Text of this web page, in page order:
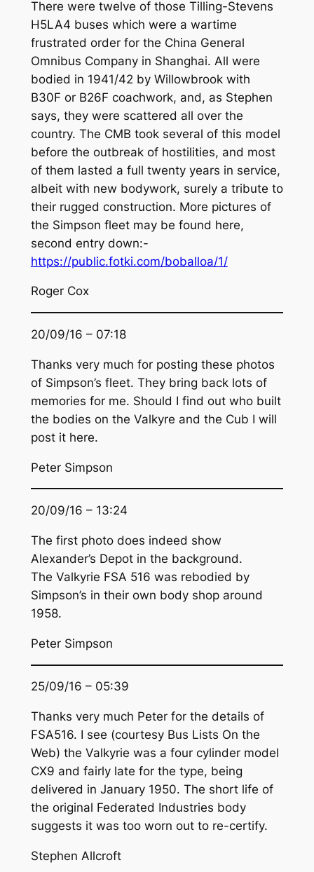
There were twelve of those Tilling-Stevens
H5LA4 buses which were a wartime
frustrated order for the China General
Omnibus Company in Shanghai. All were
bodied in 1941/42 by Willowbrook with
B30F or B26F coachwork, and, as Stephen
says, they were scattered all over the
country. The CMB took several of this model
before the outbreak of hostilities, and most
of them lasted a full twenty years in service,
albeit with new bodywork, surely a tribute to
their rugged construction. More pictures of
the Simpson fleet may be found here,
second entry down:-
https://public.fotki.com/boballoa/1/
Roger Cox
20/09/16 – 07:18
Thanks very much for posting these photos
of Simpson’s fleet. They bring back lots of
memories for me. Should I find out who built
the bodies on the Valkyre and the Cub I will
post it here.
Peter Simpson
20/09/16 – 13:24
The first photo does indeed show
Alexander’s Depot in the background.
The Valkyrie FSA 516 was rebodied by
Simpson’s in their own body shop around
1958.
Peter Simpson
25/09/16 – 05:39
Thanks very much Peter for the details of
FSA516. I see (courtesy Bus Lists On the
Web) the Valkyrie was a four cylinder model
CX9 and fairly late for the type, being
delivered in January 1950. The short life of
the original Federated Industries body
suggests it was too worn out to re-certify.
Stephen Allcroft